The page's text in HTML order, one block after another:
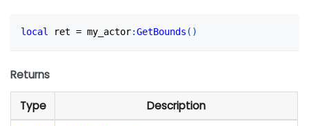
local ret = my_actor:GetBounds ( )
Returns
Type
Description